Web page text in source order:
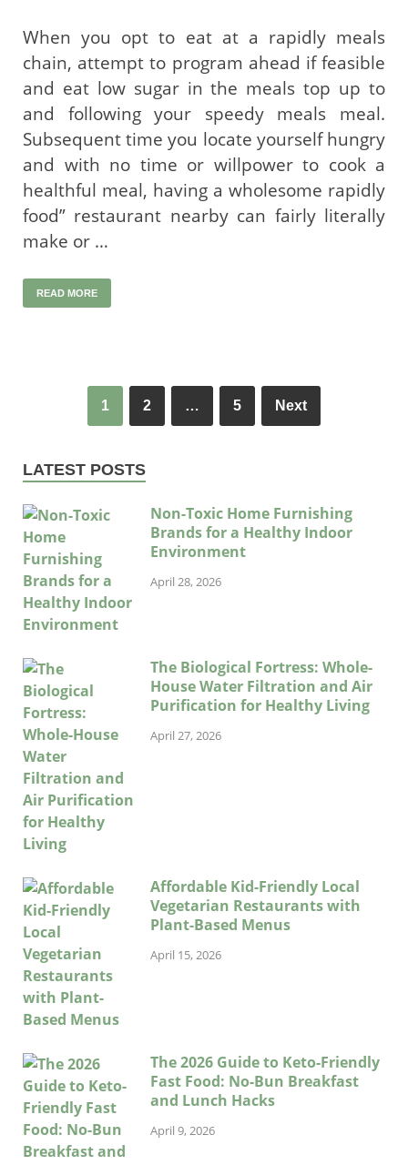
When you opt to eat at a rapidly meals
chain, attempt to program ahead if feasible
and eat low sugar in the meals top up to
and following your speedy meals meal.
Subsequent time you locate yourself hungry
and with no time or willpower to cook a
healthful meal, having a wholesome rapidly
food” restaurant nearby can fairly literally
make or …
READ MORE
1 2 … 5 Next
LATEST POSTS
Non-Toxic Home Furnishing
Brands for a Healthy Indoor
Environment
April 28, 2026
The Biological Fortress: Whole-
House Water Filtration and Air
Purification for Healthy Living
April 27, 2026
Affordable Kid-Friendly Local
Vegetarian Restaurants with
Plant-Based Menus
April 15, 2026
The 2026 Guide to Keto-Friendly
Fast Food: No-Bun Breakfast
and Lunch Hacks
April 9, 2026